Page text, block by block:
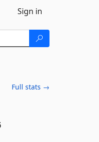
Sign in
Full stats →